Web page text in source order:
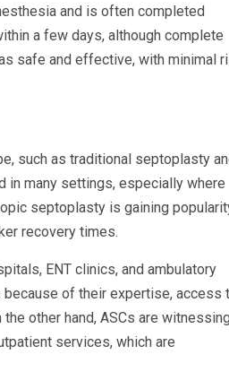
and is often completed
a few days, although complete
safe and effective, with minimal
such as traditional septoplasty
in many settings, especially where
septoplasty is gaining
recovery times.
ENT clinics, and ambulatory
because of their expertise, access
other hand, ASCs are witnessing
services, which are